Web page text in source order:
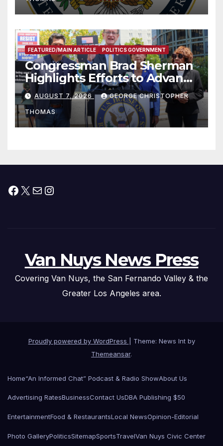
FEATURED/MAIN ARTICLE POLITICS GOVERNMENT
Congressman Brad Sherman
Highlights Efforts to Advance
his “Peace on the Korean
Peninsula Act” at Capitol Hill
Press Conference
AUGUST 7, 2026 GEORGE CHRISTOPHER
THOMAS
Facebook
X MailInstagram
Van Nuys News Press
Covering Van Nuys, the San Fernando Valley & the
Greater Los Angeles area.
Proudly powered by WordPress
Theme: News Int by
Themeansar.
Home“An Informed Chat” Podcast & Radio ShowAbout Us
Advertising RatesBusinessContact UsDBA Publishing $50
EntertainmentFood & RestaurantsLocal NewsOpinion-Editorial
Photo GalleryPoliticsSitemapSportsTravelVan Nuys Civic Center